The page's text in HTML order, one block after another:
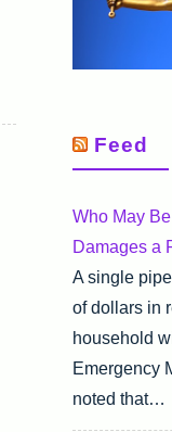
Feed
Who May
Damages a
A single
of dollars in
household
Emergency
noted that…